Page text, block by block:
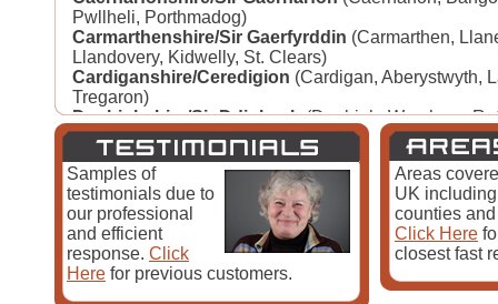
Pwllheli, Porthmadog)
Carmarthenshire/Sir Gaerfyrddin (Carmarthen,
Llandovery, Kidwelly, St. Clears)
Cardiganshire/Ceredigion (Cardigan, Aberystwyth,
Tregaron)
Denbighshire/Sir Ddinbych(Denbigh, Wrexham,
Llangollen)
Flintshire/Sir Fflint(Mold, Flint, Rhyl, Prestatyn,
Buckley, St. Asaph)
Glamorgan/Morgannwg(Cardiff, Swansea, Merthyr
Bridgend, Neath, Pontypridd)
Merioneth/Meirionnydd(Dolgellau, Bala, Tywyn,
Barmouth, Harlech)
Monmouthshire/Sir Fynwy
(Monmouth, Newport,
Abergavenny, Chepstow, Tredegar)
Samples of
testimonials due to
our professional
and efficient
response. Click
Here for previous customers.
Areas
UK
counties
Click Here
closest fast